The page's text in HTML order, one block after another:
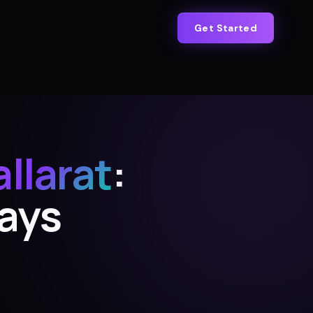
Get Started
: